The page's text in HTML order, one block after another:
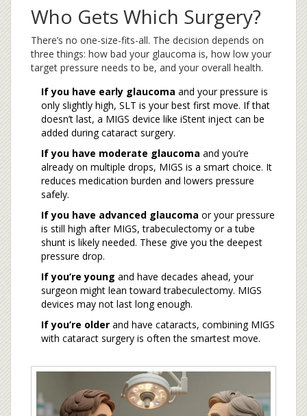
Who Gets Which Surgery?
There’s no one-size-fits-all. The decision depends on
three things: how bad your glaucoma is, how low your
target pressure needs to be, and your overall health.
If you have early glaucoma and your pressure is
only slightly high, SLT is your best first move. If that
doesn’t last, a MIGS device like iStent inject can be
added during cataract surgery.
If you have moderate glaucoma and you’re
already on multiple drops, MIGS is a smart choice. It
reduces medication burden and lowers pressure
safely.
If you have advanced glaucoma or your pressure
is still high after MIGS, trabeculectomy or a tube
shunt is likely needed. These give you the deepest
pressure drop.
If you’re young and have decades ahead, your
surgeon might lean toward trabeculectomy. MIGS
devices may not last long enough.
If you’re older and have cataracts, combining MIGS
with cataract surgery is often the smartest move.